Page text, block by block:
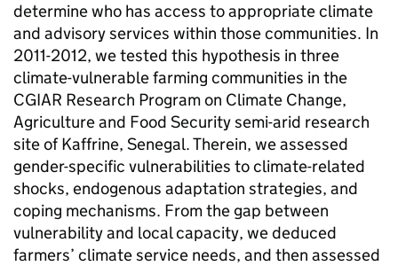
determine who has access to appropriate climate
and advisory services within those communities. In
2011-2012, we tested this hypothesis in three
climate-vulnerable farming communities in the
CGIAR Research Program on Climate Change,
Agriculture and Food Security semi-arid research
site of Kaffrine, Senegal. Therein, we assessed
gender-specific vulnerabilities to climate-related
shocks, endogenous adaptation strategies, and
coping mechanisms. From the gap between
vulnerability and local capacity, we deduced
farmers’ climate service needs, and then assessed